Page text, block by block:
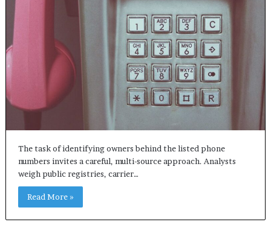
The task of identifying owners behind the listed phone
numbers invites a careful, multi-source approach. Analysts
weigh public registries, carrier…
Read More »